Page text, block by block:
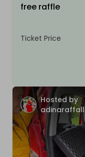
free raffle
Ticket Price
Hosted by
adinaraffall